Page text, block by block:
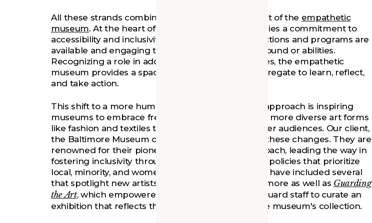
All these strands combine in the emerging concept of the empathetic
museum. At the heart of the empathetic museum lies a commitment to
accessibility and inclusivity and ensuring that collections and programs are
available and engaging to all, regardless of background or abilities.
Recognizing a role in addressing societal challenges, the empathetic
museum provides a space where people can congregate to learn, reflect,
and take action.
This shift to a more human-centered, empathetic approach is inspiring
museums to embrace fresh narratives and explore more diverse art forms
like fashion and textiles that have meaning for larger audiences. Our client,
the Baltimore Museum of Art, is at the forefront of these changes. They are
renowned for their pioneering and inventive approach, leading the way in
fostering inclusivity through progressive accession policies that prioritize
local, minority, and women artists. Their exhibitions have included several
that spotlight new artists with connections to Baltimore as well as Guarding
the Art, which empowered the museum’s security guard staff to curate an
exhibition that reflects their perspectives about the museum's collection.